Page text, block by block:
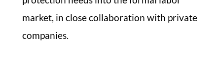
market, in close collaboration with private
companies.